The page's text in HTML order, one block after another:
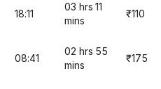
18:11
03 hrs 11
mins
₹110
08:41
02 hrs 55
mins
₹175